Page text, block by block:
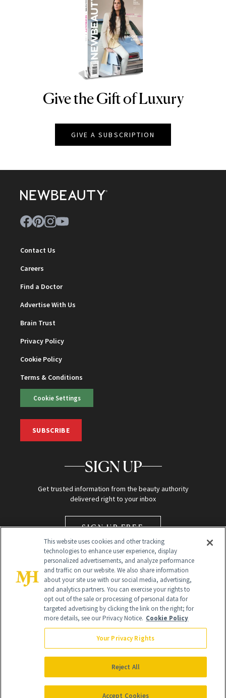
NEWBEAUTY
Give the Gift of Luxury
GIVE A SUBSCRIPTION
Contact Us
Careers
Find a Doctor
Advertise With Us
Brain Trust
Privacy Policy
Cookie Policy
Terms & Conditions
Cookie Settings
SUBSCRIBE
SIGN UP
Get trusted information from the beauty authority
delivered right to your inbox
SIGN UP FREE
Global Headquarters
NewBeauty may earn a portion of sales from products that are
purchased through our site as part of our affiliate partnerships with
All Rights Reserved
This website uses cookies and other tracking
technologies to enhance user experience, display
personalized advertisements, and analyze performance
and traffic on our website. We also share information
about your site use with our social media, advertising,
and analytics partners. You can exercise your rights to
opt out of the sale or processing of personal data for
targeted advertising by clicking the link on the right; for
more details, see our Privacy Notice. Cookie Policy
Your Privacy Rights
Reject All
Accept Cookies